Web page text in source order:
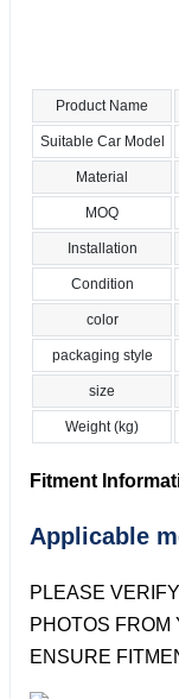
Product Name
Suitable Car Model
Material
MOQ
Installation
Condition
color
packaging style
size
Weight (kg)
Fitment
Applicable
PLEASE
PHOTOS FROM
ENSURE